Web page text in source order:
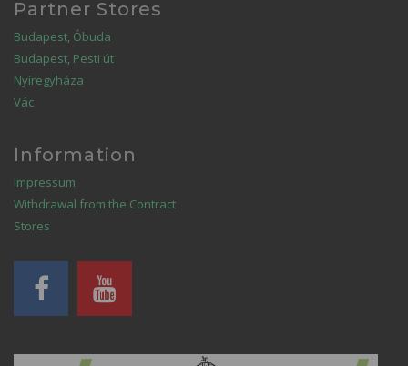
Partner Stores
Budapest, Óbuda
Budapest, Pesti út
Nyíregyháza
Vác
Information
Impressum
Withdrawal from the Contract
Stores